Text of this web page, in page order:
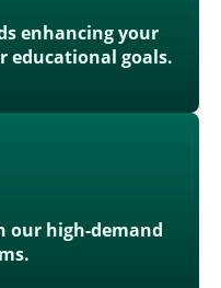
enhancing your
educational goals.
our high-demand